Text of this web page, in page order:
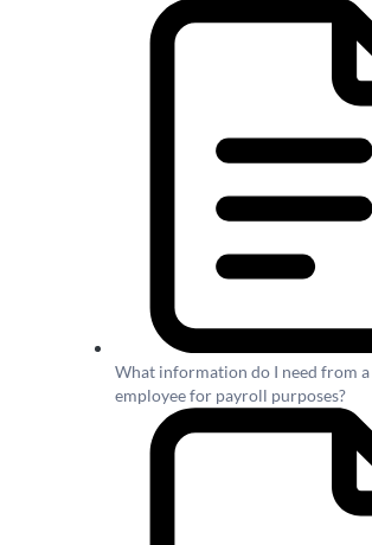
What information do I need from
employee for payroll purposes?